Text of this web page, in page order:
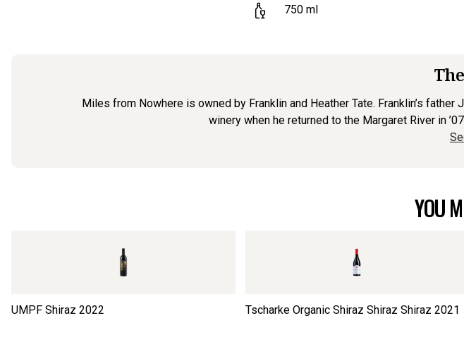
750 ml
Miles from Nowhere is owned by Franklin and Heather Tate. Franklin’s father
winery when he returned to the Margaret River in
YOU
UMPF Shiraz 2022 Tscharke Organic Shiraz Shiraz Shiraz 2021